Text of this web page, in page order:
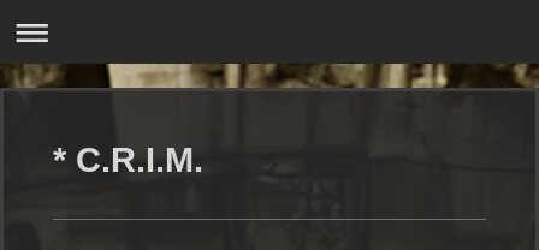
* C.R.I.M.